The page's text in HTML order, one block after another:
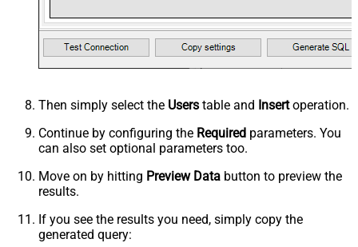
Then simply select the Users table and Insertoperation.
Continue by configuring the Required parameters. You
can also set optional parameters too.
Move on by hitting Preview Data button to preview the
results.
If you see the results you need, simply copy the
generated query: